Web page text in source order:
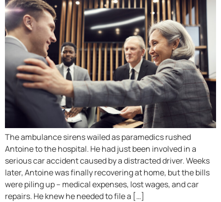
The ambulance sirens wailed as paramedics rushed
Antoine to the hospital. He had just been involved in a
serious car accident caused by a distracted driver. Weeks
later, Antoine was finally recovering at home, but the bills
were piling up – medical expenses, lost wages, and car
repairs. He knew he needed to file a […]